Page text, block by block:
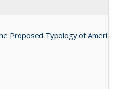
Proposed Typology of